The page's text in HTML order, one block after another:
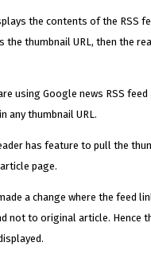
the contents of the RSS
the thumbnail URL, then the
using Google news RSS feed
any thumbnail URL.
has feature to pull the
page.
a change where the feed
not to original article. Hence